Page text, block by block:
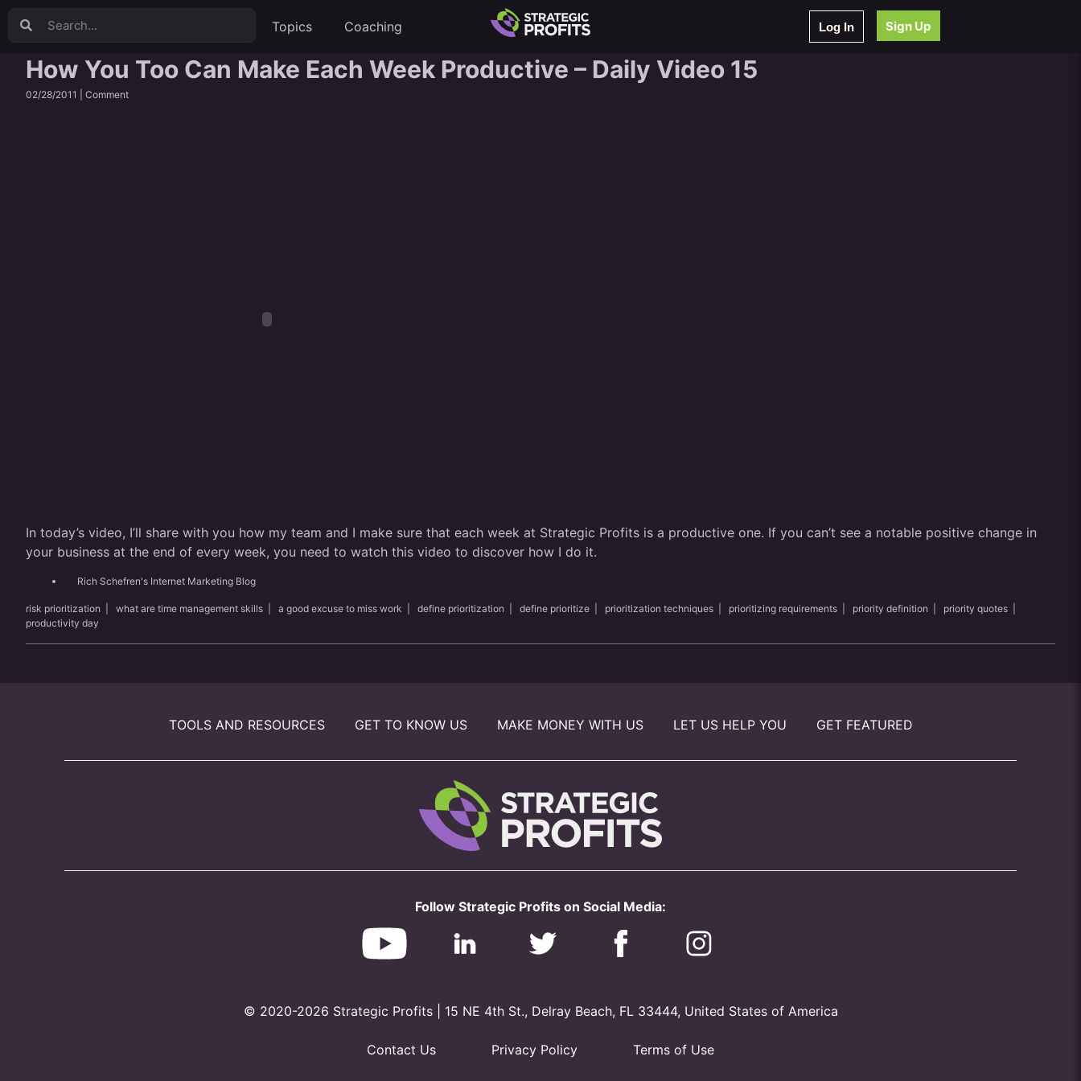
Topics Coaching Log In Sign Up
How You Too Can Make Each Week Productive – Daily Video 15
02/28/2011 | Comment
In today’s video, I’ll share with you how my team and I make sure that each week at Strategic Profits is a productive one. If you can’t see a notable positive change in
your business at the end of every week, you need to watch this video to discover how I do it.
Rich Schefren's Internet Marketing Blog
risk prioritization what are time management skills a good excuse to miss work define prioritization define prioritize prioritization techniques prioritizing requirements priority definition priority quotes
productivity day
TOOLS AND RESOURCES GET TO KNOW US MAKE MONEY WITH US LET US HELP YOU GET FEATURED
Follow Strategic Profits on Social Media:
© 2020-2026 Strategic Profits | 15 NE 4th St., Delray Beach, FL 33444, United States of America
Contact Us Privacy Policy Terms of Use